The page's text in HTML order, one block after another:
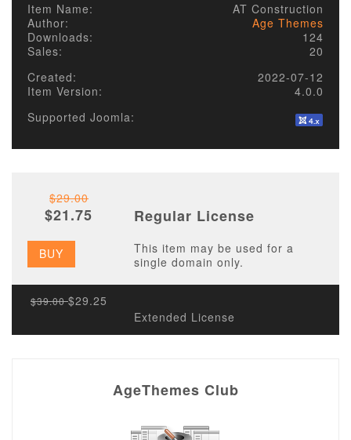
Item Name:
AT Construction
Author:
Age Themes
Downloads:
124
Sales:
20
Created:
2022-07-12
Item Version:
4.0.0
Supported Joomla:
$29.00
$21.75 Regular License
BUY
This item may be used for a
single domain only.
$39.00$29.25
Extended License
AgeThemes Club